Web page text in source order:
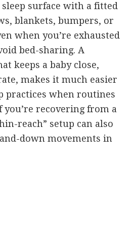
surface with a fitted
blankets, bumpers, or
when you’re exhausted
bed-sharing. A
keeps a baby close,
makes it much easier
practices when routines
you’re recovering from a
reach” setup can also
down movements in